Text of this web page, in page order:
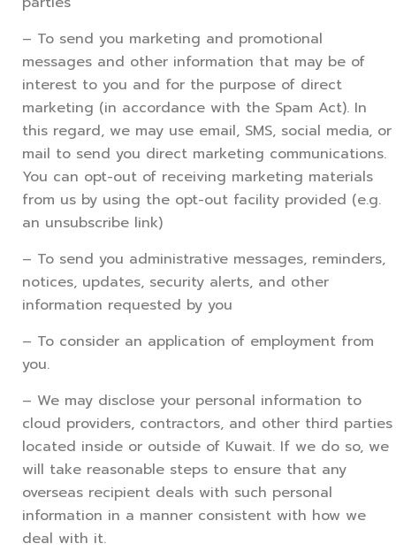
– To send you marketing and promotional
messages and other information that may be of
interest to you and for the purpose of direct
marketing (in accordance with the Spam Act). In
this regard, we may use email, SMS, social media, or
mail to send you direct marketing communications.
You can opt-out of receiving marketing materials
from us by using the opt-out facility provided (e.g.
an unsubscribe link)
– To send you administrative messages, reminders,
notices, updates, security alerts, and other
information requested by you
– To consider an application of employment from
you.
– We may disclose your personal information to
cloud providers, contractors, and other third parties
located inside or outside of Kuwait. If we do so, we
will take reasonable steps to ensure that any
overseas recipient deals with such personal
information in a manner consistent with how we
deal with it.